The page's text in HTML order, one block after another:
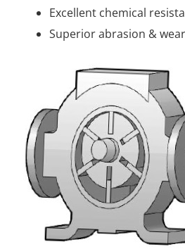
Excellent chemical
Superior abrasion &